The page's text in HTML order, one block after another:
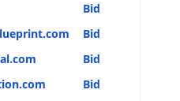
Bid
Bid
Bid
Bid